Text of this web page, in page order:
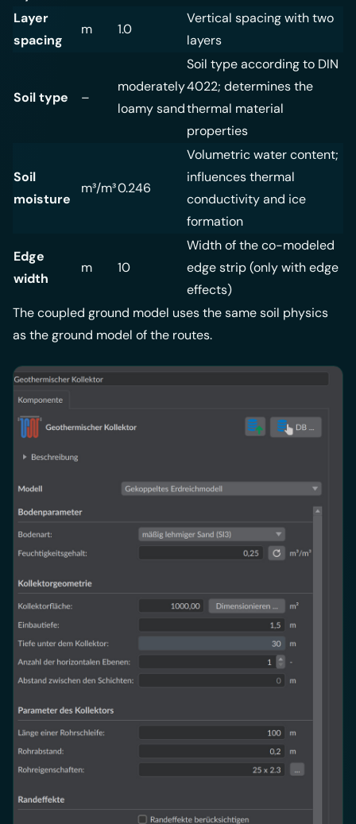
Layer
spacing
m 1.0
Vertical spacing with two
layers
Soil type –
moderately
loamy sand
Soil type according to DIN
4022; determines the
thermal material
properties
Soil
moisture
m³/m³0.246
Volumetric water content;
influences thermal
conductivity and ice
formation
Edge
width
m 10
Width of the co-modeled
edge strip (only with edge
effects)
The coupled ground model uses the same soil physics
as theground model of the routes.